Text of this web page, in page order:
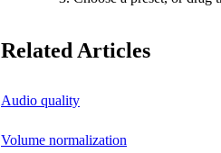
Related Articles
Audio quality
Volume normalization